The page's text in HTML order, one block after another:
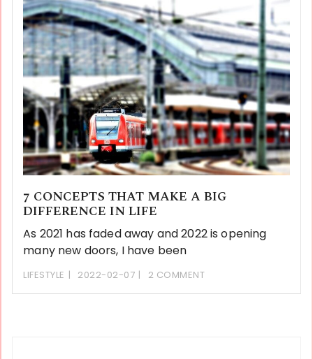
7 CONCEPTS THAT MAKE A BIG
DIFFERENCE IN LIFE
As 2021 has faded away and 2022 is opening
many new doors, I have been
LIFESTYLE 2022-02-07 2 COMMENT